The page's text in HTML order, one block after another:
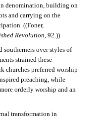
denomination, building on
and carrying on the
((Foner,
Revolution, 92.))
southerners over styles of
strained these
churches preferred worship
preaching, while
orderly worship and an
transformation in